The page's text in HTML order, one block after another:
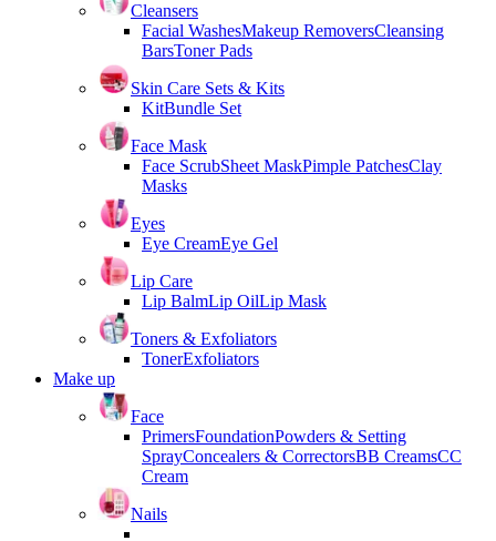
Cleansers
Facial WashesMakeup RemoversCleansing
BarsToner Pads
Skin Care Sets & Kits
KitBundle Set
Face Mask
Face ScrubSheet MaskPimple PatchesClay
Masks
Eyes
Eye CreamEye Gel
Lip Care
Lip BalmLip OilLip Mask
Toners & Exfoliators
TonerExfoliators
Make up
Face
PrimersFoundationPowders & Setting
SprayConcealers & CorrectorsBB CreamsCC
Cream
Nails